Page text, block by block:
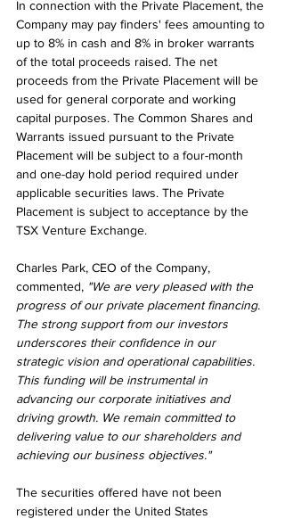
In connection with the Private Placement, the
Company may pay finders' fees amounting to
up to 8% in cash and 8% in broker warrants
of the total proceeds raised. The net
proceeds from the Private Placement will be
used for general corporate and working
capital purposes. The Common Shares and
Warrants issued pursuant to the Private
Placement will be subject to a four-month
and one-day hold period required under
applicable securities laws. The Private
Placement is subject to acceptance by the
TSX Venture Exchange.
Charles Park, CEO of the Company,
commented, "We are very pleased with the
progress of our private placement financing.
The strong support from our investors
underscores their confidence in our
strategic vision and operational capabilities.
This funding will be instrumental in
advancing our corporate initiatives and
driving growth. We remain committed to
delivering value to our shareholders and
achieving our business objectives."
The securities offered have not been
registered under the United States